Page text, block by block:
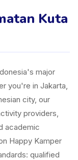
Kuta
major
you're in Jakarta,
city, our
providers,
academic
Happy Kamper
qualified